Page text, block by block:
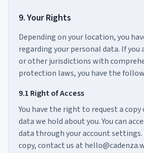
9. Your Rights
Depending on your location, you
regarding your personal data. If you
or other jurisdictions with
protection laws, you have the
9.1 Right of Access
You have the right to request a
data we hold about you. You can
data through your account
copy, contact us at